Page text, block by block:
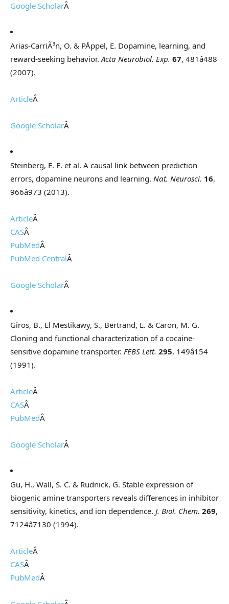
Google ScholarÂ
Arias-CarriÃ³n, O. & PÅppel, E. Dopamine, learning, and
reward-seeking behavior.Acta Neurobiol. Exp. 67, 481â488
(2007).
ArticleÂ
Google ScholarÂ
Steinberg, E. E. et al. A causal link between prediction
errors, dopamine neurons and learning. Nat. Neurosci. 16,
966â973 (2013).
ArticleÂ
CASÂ
PubMedÂ
PubMed CentralÂ
Google ScholarÂ
Giros, B., El Mestikawy, S., Bertrand, L. & Caron, M. G.
Cloning and functional characterization of a cocaine-
sensitive dopamine transporter. FEBS Lett. 295, 149â154
(1991).
ArticleÂ
CASÂ
PubMedÂ
Google ScholarÂ
Gu, H., Wall, S. C. & Rudnick, G. Stable expression of
biogenic amine transporters reveals differences in inhibitor
sensitivity, kinetics, and ion dependence. J. Biol. Chem. 269,
7124â7130 (1994).
ArticleÂ
CASÂ
PubMedÂ